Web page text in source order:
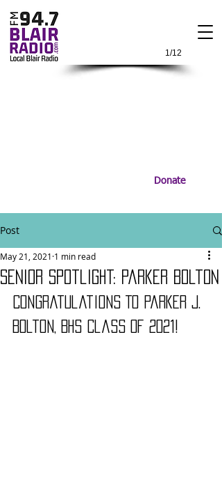
1/12
Donate
Post
Senior Spotlight: Parker Bolton
May 21, 2021 1 min read
Congratulations To Parker J.
Bolton, BHS Class of 2021!